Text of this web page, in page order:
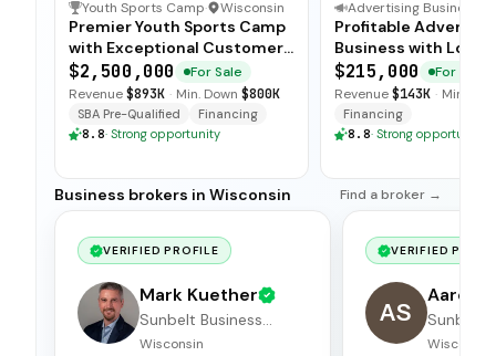
Youth Sports Camp· Wisconsin
Premier Youth Sports Camp
with Exceptional Customer
Loyalty
$2,500,000
For Sale
Revenue$893K · Min. Down $800K
SBA Pre-Qualified
Financing
8.8· Strong opportunity
Advertising Business
Profitable
Business with Loyal
Advertiser Base
$215,000
For Sale
Revenue$143K · Min.
Financing
8.8· Strong opportunity
Business brokers in Wisconsin Find a broker →
VERIFIED PROFILE
Mark Kuether
Sunbelt Business
Brokers
Wisconsin
VERIFIED
AS
Aaron
Sunbelt
Brokers
Wisconsin